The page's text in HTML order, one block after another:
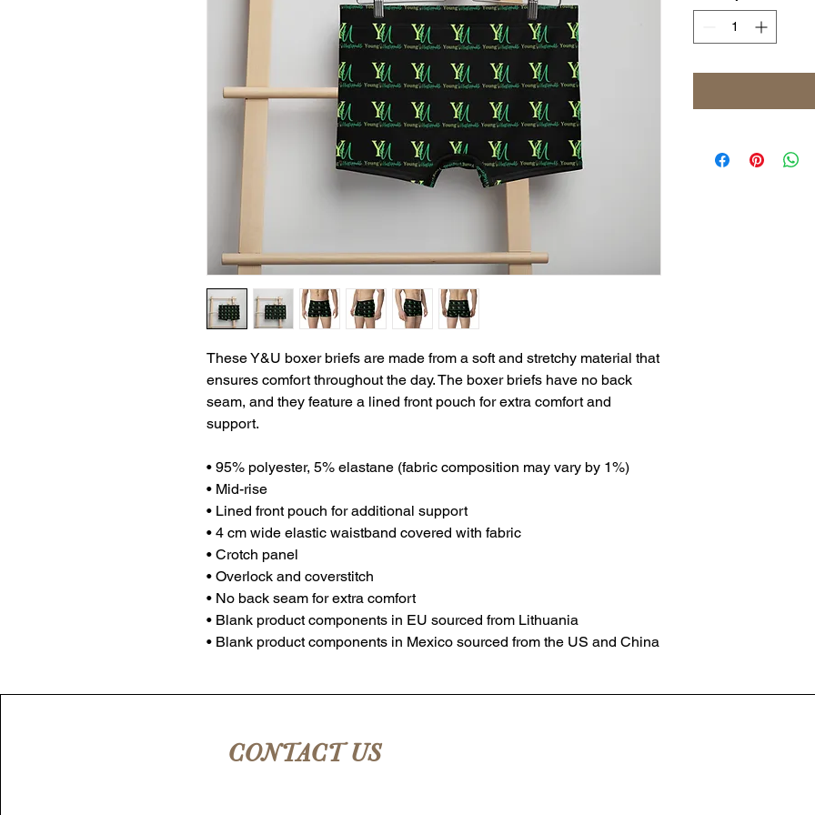
These Y&U boxer briefs are made from a soft and stretchy material that
ensures comfort throughout the day. The boxer briefs have no back
seam, and they feature a lined front pouch for extra comfort and
support.
• 95% polyester, 5% elastane (fabric composition may vary by 1%)
• Mid-rise
• Lined front pouch for additional support
• 4 cm wide elastic waistband covered with fabric
• Crotch panel
• Overlock and coverstitch
• No back seam for extra comfort
• Blank product components in EU sourced from Lithuania
• Blank product components in Mexico sourced from the US and China
CONTACT US